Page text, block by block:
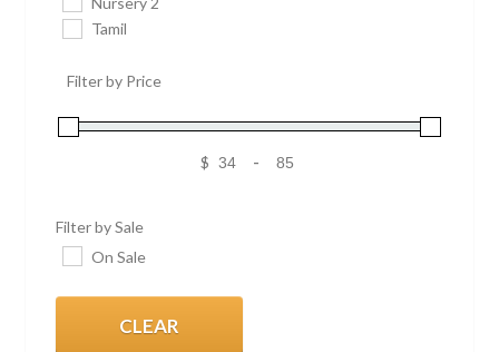
Tamil
Filter by Price
$ -
Filter by Sale
On Sale
CLEAR